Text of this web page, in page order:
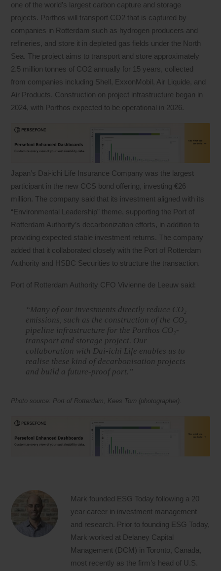
one of the world’s largest carbon capture and storage
projects. Porthos will transport CO2 that is captured by
companies in Rotterdam such as hydrogen producers and
refineries, and store it in depleted gas fields under the North
Sea. The project aims to transport and store approximately
2.5 million tonnes of CO2 annually for 15 years, collected
from companies including Shell, ExxonMobil, Air Liquide, and
Air Products. Construction on project infrastructure began in
2024, with Porthos expected to be operational in 2026.
Japan’s Dai-ichi Life Insurance Company was the largest
participant in the new CCS bond offering, investing €26
million. The company said that its investment aligned with its
“Environmental Leadership” theme, supporting the Port of
Rotterdam Authority’s decarbonization efforts, in addition to
providing expected stable investment returns. The company
added that it collaborated closely with the Port of Rotterdam
Authority and HSBC Securities to structure the transaction.
Port of Rotterdam Authority CFO Vivienne de Leeuw said:
“Many of our investments directly reduce CO₂
emissions, such as the construction of the CO₂
pipeline infrastructure for the Porthos CO₂-
transport and storage project. Our
collaboration with Dai-ichi Life enables us to
realise these kind of decarbonisation projects
and build a future-proof port.”
Photo source: Port of Rotterdam, Kees Torn (photographer).
Mark founded ESG Today following a 20
year career in investment management
and research. Prior to founding ESG Today,
Mark worked at Delaney Capital
Management (DCM) in Toronto, Canada,
most recently as the firm’s head of U.S.